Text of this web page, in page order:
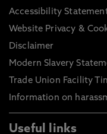
Accessibility
Website Privacy &
Disclaimer
Modern Slavery
Trade Union Facility
Information on
Useful links